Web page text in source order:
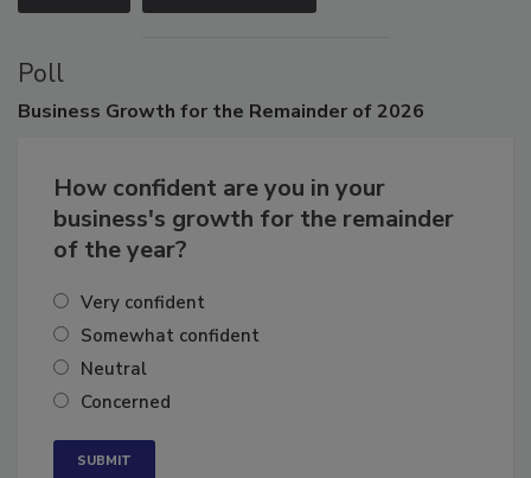
Poll
Business Growth for the Remainder of 2026
How confident are you in your
business's growth for the remainder
of the year?
Very confident
Somewhat confident
Neutral
Concerned